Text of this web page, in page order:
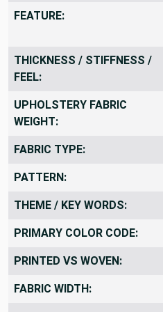
SUITABLE FOR:
THICKNESS / STIFFNESS /
FEEL:
UPHOLSTERY FABRIC
WEIGHT:
FABRIC TYPE:
PATTERN:
THEME / KEY WORDS:
PRIMARY COLOR CODE:
PRINTED VS WOVEN: